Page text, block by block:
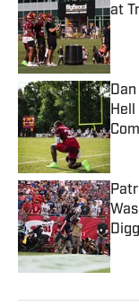
at